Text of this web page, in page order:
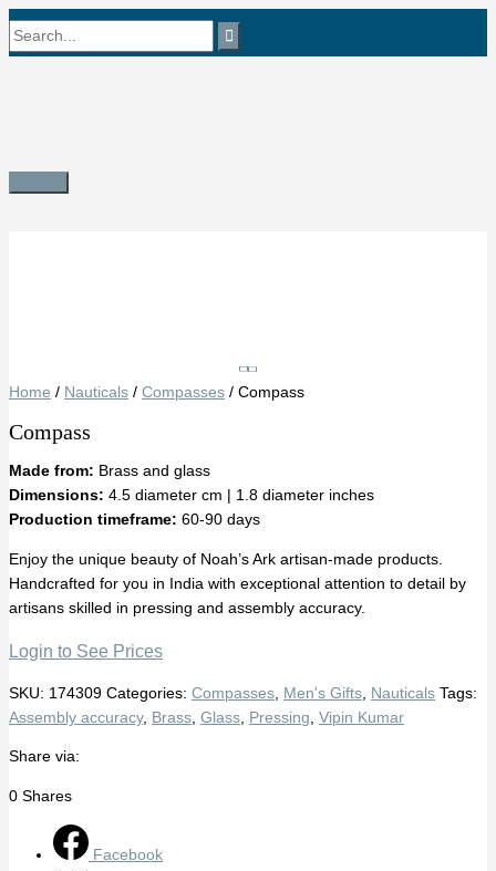
Skip
to
Search
Main
Home / Nauticals / Compasses / Compass
Compass
Made from: Brass and glass
Dimensions: 4.5 diameter cm | 1.8 diameter inches
Production timeframe: 60-90 days
Enjoy the unique beauty of Noah’s Ark artisan-made products.
Handcrafted for you in India with exceptional attention to detail by
artisans skilled in pressing and assembly accuracy.
Login to See Prices
SKU: 174309 Categories: Compasses Men's Gifts Nauticals Tags:
Assembly accuracy, Brass Glass Pressing Vipin Kumar
Share via:
0 Shares
Facebook